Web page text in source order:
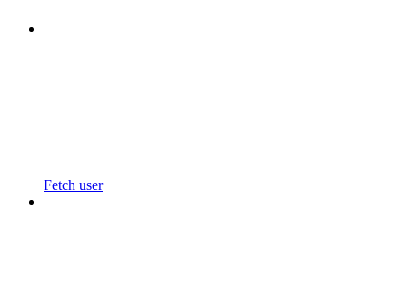
Fetch user